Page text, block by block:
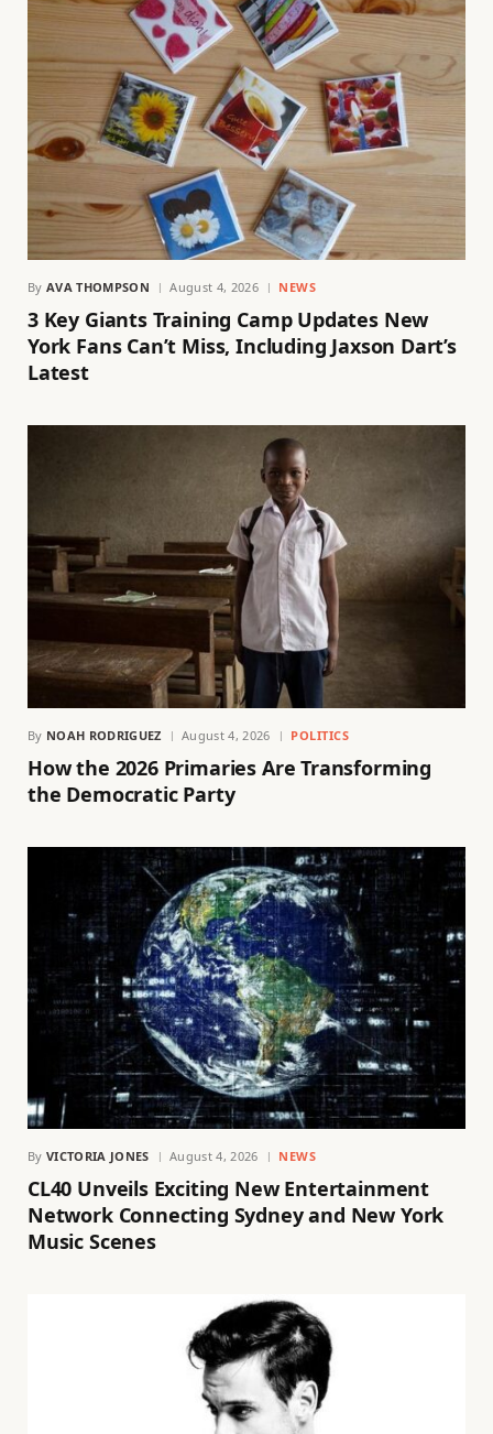
By AVA THOMPSON August 4, 2026 NEWS
3 Key Giants Training Camp Updates New
York Fans Can’t Miss, Including Jaxson Dart’s
Latest
By NOAH RODRIGUEZ August 4, 2026 POLITICS
How the 2026 Primaries Are Transforming
the Democratic Party
By VICTORIA JONES August 4, 2026 NEWS
CL40 Unveils Exciting New Entertainment
Network Connecting Sydney and New York
Music Scenes